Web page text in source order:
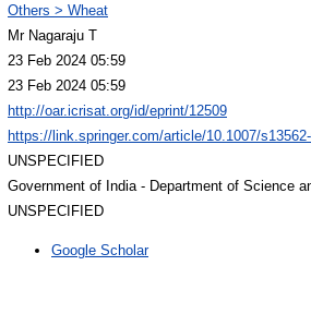
Others > Wheat
Mr Nagaraju T
23 Feb 2024 05:59
23 Feb 2024 05:59
http://oar.icrisat.org/id/eprint/12509
https://link.springer.com/article/10.1007/s13562-
UNSPECIFIED
Government of India - Department of Science
UNSPECIFIED
Google Scholar